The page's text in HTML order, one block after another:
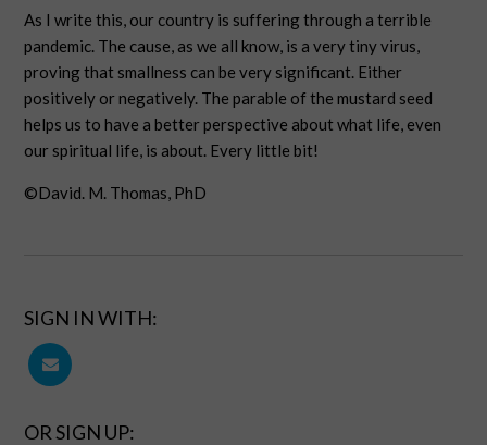
As I write this, our country is suffering through a terrible
pandemic. The cause, as we all know, is a very tiny virus,
proving that smallness can be very significant. Either
positively or negatively. The parable of the mustard seed
helps us to have a better perspective about what life, even
our spiritual life, is about. Every little bit!
©David. M. Thomas, PhD
SIGN IN WITH:
OR SIGN UP: